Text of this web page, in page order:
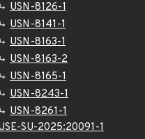
USN-8126-1
USN-8141-1
USN-8163-1
USN-8163-2
USN-8165-1
USN-8243-1
USN-8261-1
SU-2025:20091-1